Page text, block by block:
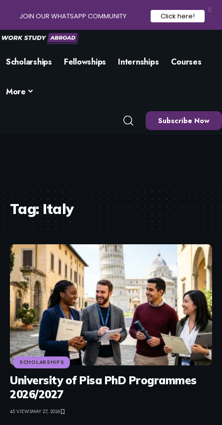
Scholarships Fellowships Internships Courses
More
Subscribe Now
Tag:Italy
SCHOLARSHIPS
University of Pisa PhD Programmes
2026/2027
45 VIEWSMAY 27, 2026
JOIN OUR WHATSAPP COMMUNITY Click here!
X